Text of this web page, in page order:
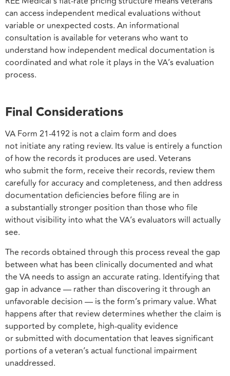
can access independent medical evaluations without
variable or unexpected costs. An informational
consultation is available for veterans who want to
understand how independent medical documentation is
coordinated and what role it plays in the VA’s evaluation
process.
Final Considerations
VA Form 21-4192 is not a claim form and does
not initiate any rating review. Its value is entirely a function
of how the records it produces are used. Veterans
who submit the form, receive their records, review them
carefully for accuracy and completeness, and then address
documentation deficiencies before filing are in
a substantially stronger position than those who file
without visibility into what the VA’s evaluators will actually
see.
The records obtained through this process reveal the gap
between what has been clinically documented and what
the VA needs to assign an accurate rating. Identifying that
gap in advance — rather than discovering it through an
unfavorable decision — is the form’s primary value. What
happens after that review determines whether the claim is
supported by complete, high-quality evidence
or submitted with documentation that leaves significant
portions of a veteran’s actual functional impairment
unaddressed.